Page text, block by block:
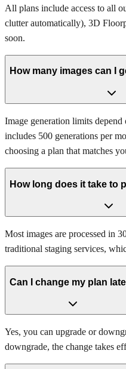
All plans include access to all
clutter automatically), 3D
soon.
How many images can I
Image generation limits
includes 500 generations per
choosing a plan that matches
How long does it take to
Most images are processed in
traditional staging services,
Can I change my plan
Yes, you can upgrade or
downgrade, the change takes